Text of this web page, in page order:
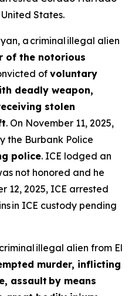
States.
a criminal illegal alien
of the notorious
of voluntary
deadly weapon,
stolen
. On November 11, 2025,
the Burbank Police
police. ICE lodged an
not honored and he
12, 2025, ICE arrested
in ICE custody pending
illegal alien from El
murder, inflicting
assault by means